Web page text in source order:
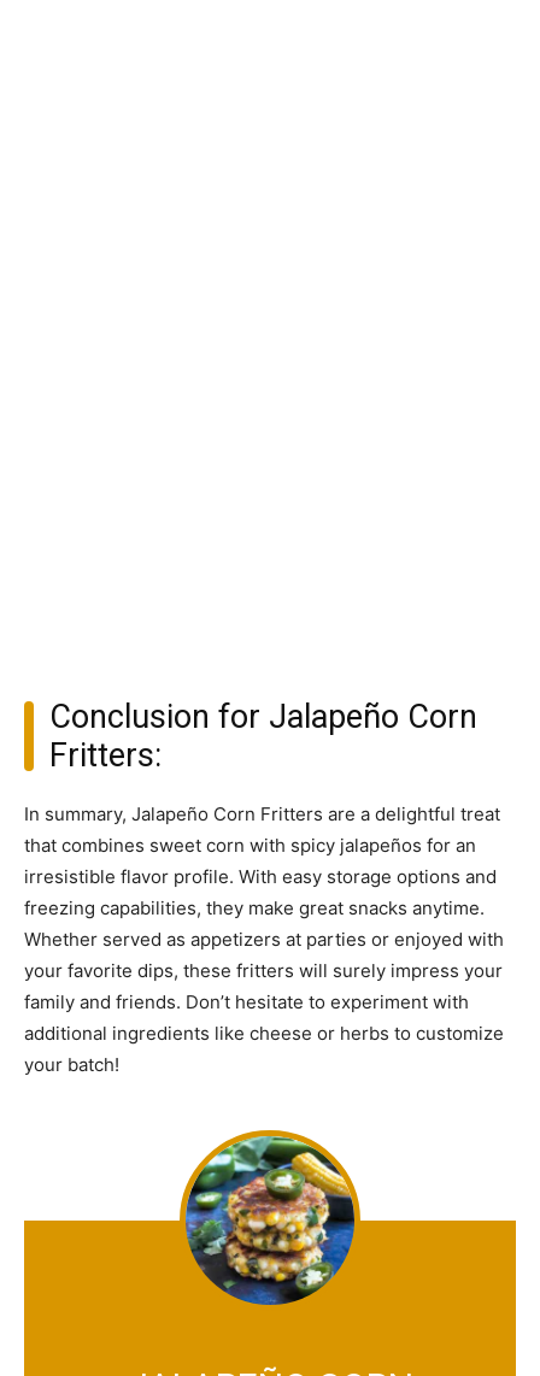
Conclusion for Jalapeño Corn
Fritters:
In summary, Jalapeño Corn Fritters are a delightful treat
that combines sweet corn with spicy jalapeños for an
irresistible flavor profile. With easy storage options and
freezing capabilities, they make great snacks anytime.
Whether served as appetizers at parties or enjoyed with
your favorite dips, these fritters will surely impress your
family and friends. Don’t hesitate to experiment with
additional ingredients like cheese or herbs to customize
your batch!